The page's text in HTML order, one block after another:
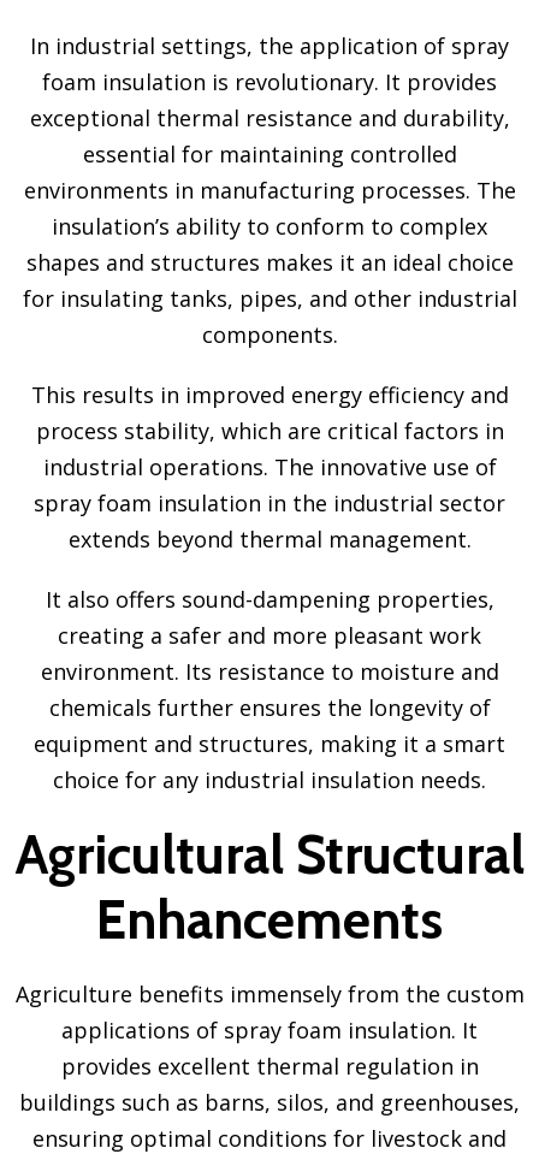
In industrial settings, the application of spray
foam insulation is revolutionary. It provides
exceptional thermal resistance and durability,
essential for maintaining controlled
environments in manufacturing processes. The
insulation’s ability to conform to complex
shapes and structures makes it an ideal choice
for insulating tanks, pipes, and other industrial
components.
This results in improved energy efficiency and
process stability, which are critical factors in
industrial operations. The innovative use of
spray foam insulation in the industrial sector
extends beyond thermal management.
It also offers sound-dampening properties,
creating a safer and more pleasant work
environment. Its resistance to moisture and
chemicals further ensures the longevity of
equipment and structures, making it a smart
choice for any industrial insulation needs.
Agricultural Structural
Enhancements
Agriculture benefits immensely from the custom
applications of spray foam insulation. It
provides excellent thermal regulation in
buildings such as barns, silos, and greenhouses,
ensuring optimal conditions for livestock and